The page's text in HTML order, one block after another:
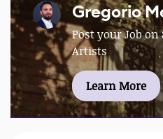
Gregorio
Post your Job on
Artists
Learn More